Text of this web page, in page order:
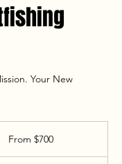
Your New
From $700